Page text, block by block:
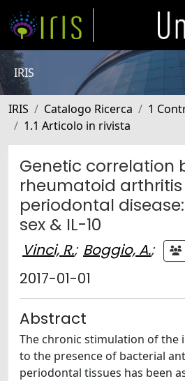
IRIS
IRIS Catalogo Ricerca
1
1.1 Articolo in rivista
Genetic correlation
rheumatoid arthritis
periodontal
sex & IL-10
Vinci, R.; Boggio, A.;
2017-01-01
Abstract
The chronic stimulation of the
to the presence of bacterial
periodontal tissues has been